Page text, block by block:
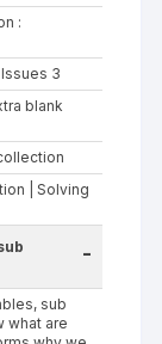
:
3
blank
| Solving
-
sub
what are